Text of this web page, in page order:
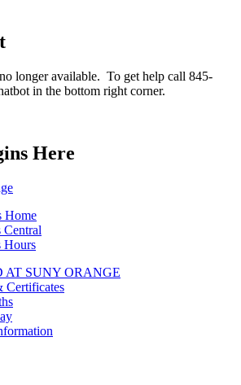
longer available. To get help call 845-
in the bottom right corner.
Here
Home
Central
Hours
AT SUNY ORANGE
Certificates